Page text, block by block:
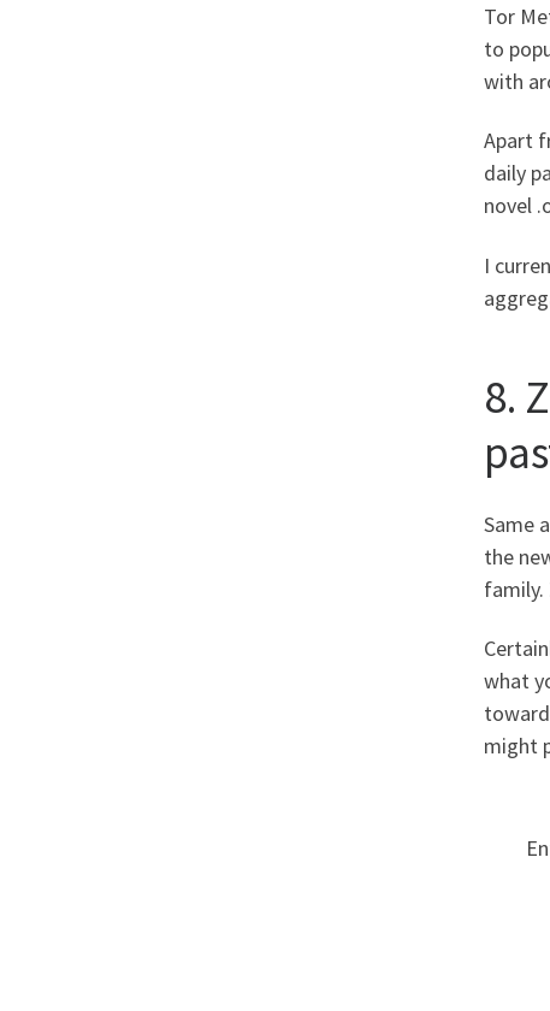
Tor
to
with
Apart
daily
novel
I
8.
Same
the
family.
what
might